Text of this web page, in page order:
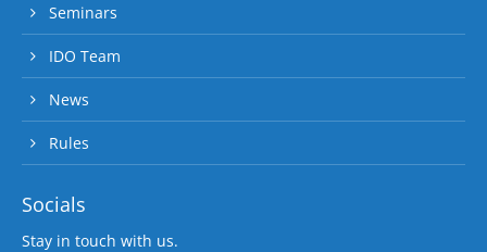
Seminars
IDO Team
News
Rules
Socials
Stay in touch with us.